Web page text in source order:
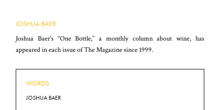
JOSHUA BAER
Joshua Baer’s “One Bottle,” a monthly column about wine, has
appeared in each issue of The Magazine since 1999.
WORDS
JOSHUA BAER